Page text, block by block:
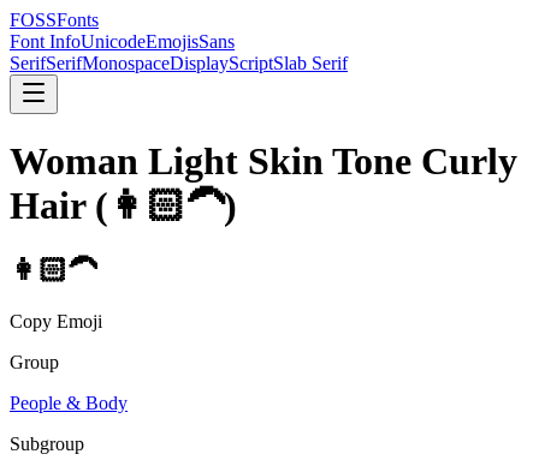
FOSSFonts
Font InfoUnicodeEmojisSans
SerifSerifMonospaceDisplayScriptSlab Serif
Woman Light Skin Tone Curly
Hair( 👩🏻‍🦱)
👩🏻‍🦱
Copy Emoji
Group
People & Body
Subgroup